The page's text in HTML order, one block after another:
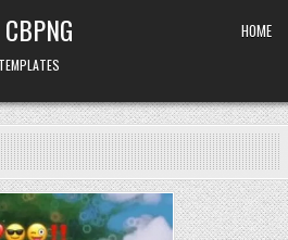
HOME
in